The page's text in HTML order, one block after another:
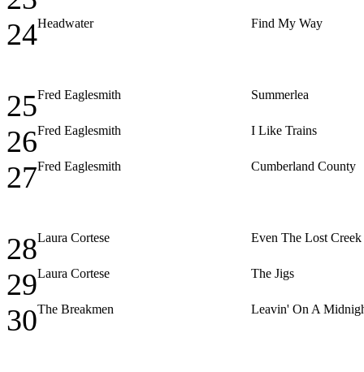
24Headwater Find My Way
25Fred Eaglesmith Summerlea
26Fred Eaglesmith I Like Trains
27Fred Eaglesmith Cumberland County
28Laura Cortese Even The Lost Creek
29Laura Cortese The Jigs
30The Breakmen Leavin' On A